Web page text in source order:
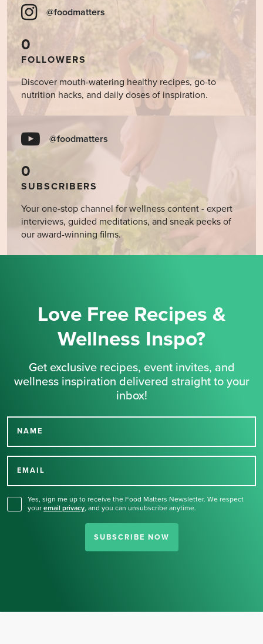
@foodmatters
0
FOLLOWERS
Discover mouth-watering healthy recipes, go-to
nutrition hacks, and daily doses of inspiration.
@foodmatters
0
SUBSCRIBERS
Your one-stop channel for wellness content - expert
interviews, guided meditations, and sneak peeks of
our award-winning films.
Love Free Recipes &
Wellness Inspo?
Get exclusive recipes, event invites, and
wellness inspiration delivered straight to your
inbox!
NAME
EMAIL
Yes, sign me up to receive the Food Matters Newsletter. We respect
your email privacy, and you can unsubscribe anytime.
SUBSCRIBE NOW
Thank you for signing up